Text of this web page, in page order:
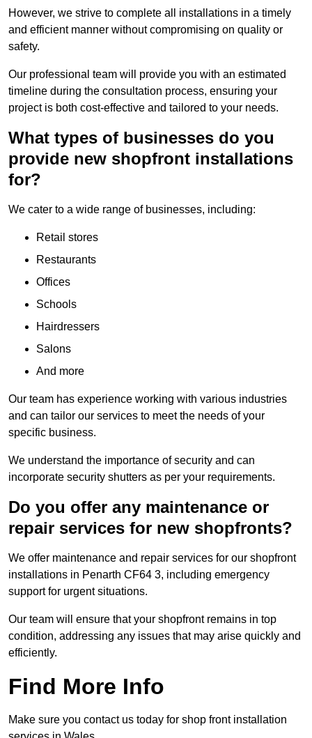
However, we strive to complete all installations in a timely
and efficient manner without compromising on quality or
safety.
Our professional team will provide you with an estimated
timeline during the consultation process, ensuring your
project is both cost-effective and tailored to your needs.
What types of businesses do you
provide new shopfront installations
for?
We cater to a wide range of businesses, including:
Retail stores
Restaurants
Offices
Schools
Hairdressers
Salons
And more
Our team has experience working with various industries
and can tailor our services to meet the needs of your
specific business.
We understand the importance of security and can
incorporate security shutters as per your requirements.
Do you offer any maintenance or
repair services for new shopfronts?
We offer maintenance and repair services for our shopfront
installations in Penarth CF64 3, including emergency
support for urgent situations.
Our team will ensure that your shopfront remains in top
condition, addressing any issues that may arise quickly and
efficiently.
Find More Info
Make sure you contact us today for shop front installation